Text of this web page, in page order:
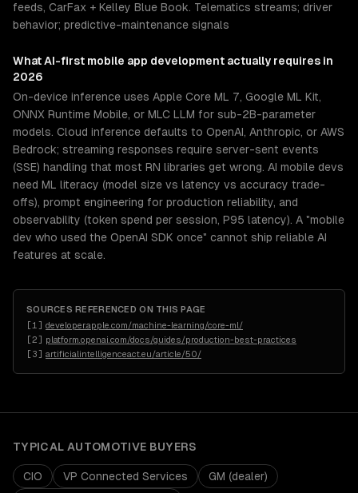
feeds, CarFax + Kelley Blue Book. Telematics streams; driver
behavior; predictive-maintenance signals
WhatAI-first mobile app development actually requires in
2026
On-device inference uses Apple Core ML 7, Google ML Kit,
ONNX Runtime Mobile, or MLC LLM for sub-2B-parameter
models. Cloud inference defaults to OpenAI, Anthropic, or AWS
Bedrock; streaming responses require server-sent events
(SSE) handling that most RN libraries get wrong. AI mobile devs
need ML literacy (model size vs latency vs accuracy trade-
offs), prompt engineering for production reliability, and
observability (token spend per session, P95 latency). A "mobile
dev who used the OpenAI SDK once" cannot ship reliable AI
features at scale.
SOURCES REFERENCED ON THIS PAGE
[1 ] developer.apple.com/machine-learning/core-ml/
[2] platform.openai.com/docs/guides/production-best-practices
[3] artificialintelligenceact.eu/article/50/
TYPICAL AUTOMOTIVE BUYERS
CIO VP Connected Services
GM (dealer)